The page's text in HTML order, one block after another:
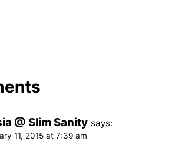
@ Slim Sanity says:
11, 2015 at 7:39 am